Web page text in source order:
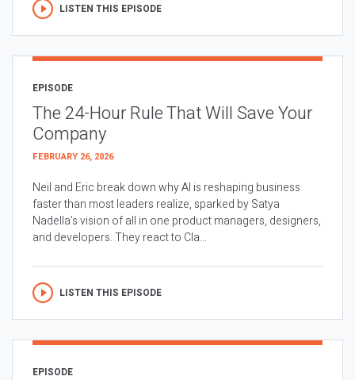
LISTEN THIS EPISODE
EPISODE
The 24-Hour Rule That Will Save Your
Company
FEBRUARY 26, 2026
Neil and Eric break down why AI is reshaping business
faster than most leaders realize, sparked by Satya
Nadella’s vision of all in one product managers, designers,
and developers. They react to Cla...
LISTEN THIS EPISODE
EPISODE